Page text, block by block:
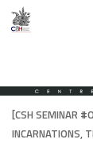
Skip to
[CSH SEMINAR
INCARNATIONS,